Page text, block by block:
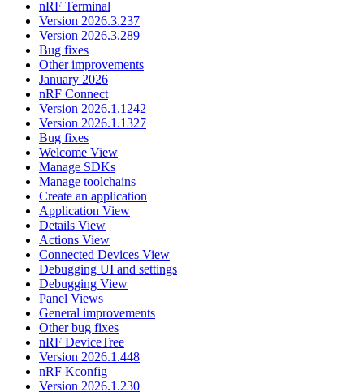
nRF Terminal
Version 2026.3.237
Version 2026.3.289
Bug fixes
Other improvements
January 2026
nRF Connect
Version 2026.1.1242
Version 2026.1.1327
Bug fixes
Welcome View
Manage SDKs
Manage toolchains
Create an application
Application View
Details View
Actions View
Connected Devices View
Debugging UI and settings
Debugging View
Panel Views
General improvements
Other bug fixes
nRF DeviceTree
Version 2026.1.448
nRF Kconfig
Version 2026.1.230